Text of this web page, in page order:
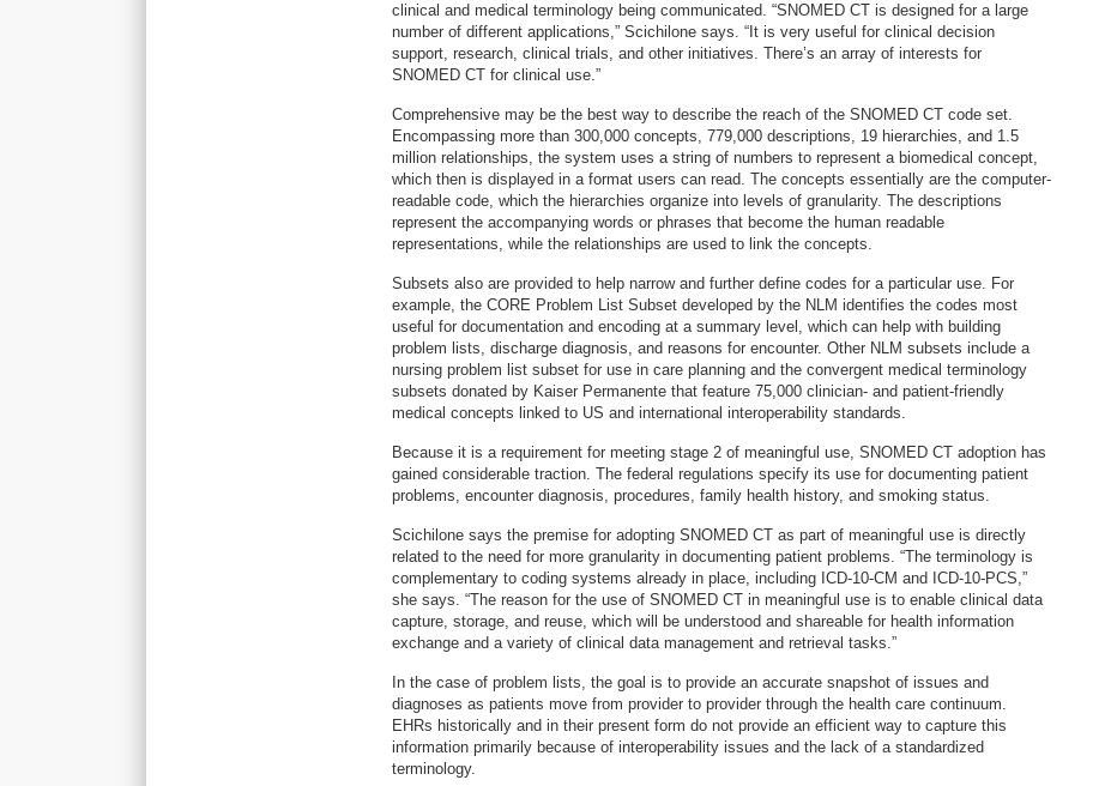
clinical and medical terminology being communicated. “SNOMED CT is designed for a large
number of different applications,” Scichilone says. “It is very useful for clinical decision
support, research, clinical trials, and other initiatives. There’s an array of interests for
SNOMED CT for clinical use.”
Comprehensive may be the best way to describe the reach of the SNOMED CT code set.
Encompassing more than 300,000 concepts, 779,000 descriptions, 19 hierarchies, and 1.5
million relationships, the system uses a string of numbers to represent a biomedical concept,
which then is displayed in a format users can read. The concepts essentially are the computer-
readable code, which the hierarchies organize into levels of granularity. The descriptions
represent the accompanying words or phrases that become the human readable
representations, while the relationships are used to link the concepts.
Subsets also are provided to help narrow and further define codes for a particular use. For
example, the CORE Problem List Subset developed by the NLM identifies the codes most
useful for documentation and encoding at a summary level, which can help with building
problem lists, discharge diagnosis, and reasons for encounter. Other NLM subsets include a
nursing problem list subset for use in care planning and the convergent medical terminology
subsets donated by Kaiser Permanente that feature 75,000 clinician- and patient-friendly
medical concepts linked to US and international interoperability standards.
Because it is a requirement for meeting stage 2 of meaningful use, SNOMED CT adoption has
gained considerable traction. The federal regulations specify its use for documenting patient
problems, encounter diagnosis, procedures, family health history, and smoking status.
Scichilone says the premise for adopting SNOMED CT as part of meaningful use is directly
related to the need for more granularity in documenting patient problems. “The terminology is
complementary to coding systems already in place, including ICD-10-CM and ICD-10-PCS,”
she says. “The reason for the use of SNOMED CT in meaningful use is to enable clinical data
capture, storage, and reuse, which will be understood and shareable for health information
exchange and a variety of clinical data management and retrieval tasks.”
In the case of problem lists, the goal is to provide an accurate snapshot of issues and
diagnoses as patients move from provider to provider through the health care continuum.
EHRs historically and in their present form do not provide an efficient way to capture this
information primarily because of interoperability issues and the lack of a standardized
terminology.